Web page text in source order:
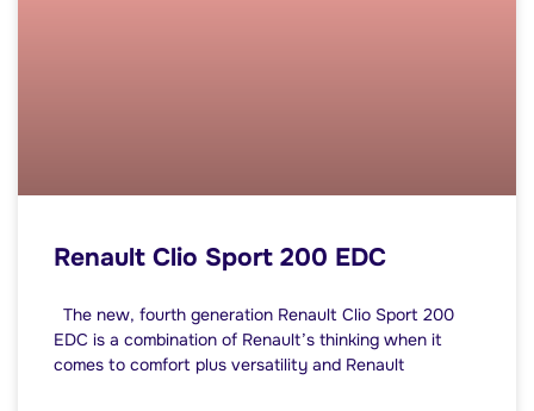
Renault Clio Sport 200 EDC
The new, fourth generation Renault Clio Sport 200
EDC is a combination of Renault’s thinking when it
comes to comfort plus versatility and Renault